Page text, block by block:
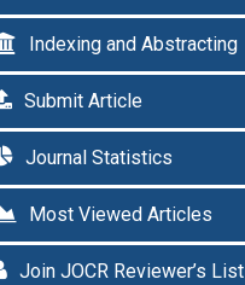
Indexing and Abstracting
Submit Article
Journal Statistics
Most Viewed Articles
Join JOCR Reviewer’s List